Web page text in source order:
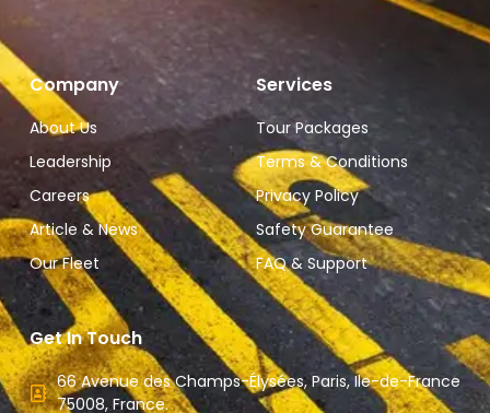
Company
About Us
Leadership
Careers
Article & News
Our Fleet
Services
Tour Packages
Terms & Conditions
Privacy Policy
Safety Guarantee
FAQ & Support
Get In Touch
66 Avenue des Champs-Élysées, Paris, Ile-de-France
75008, France.